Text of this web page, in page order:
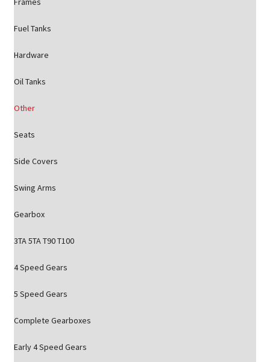
Fuel Tanks
Hardware
Oil Tanks
Other
Seats
Side Covers
Swing Arms
Gearbox
3TA 5TA T90 T100
4 Speed Gears
5 Speed Gears
Complete Gearboxes
Early 4 Speed Gears